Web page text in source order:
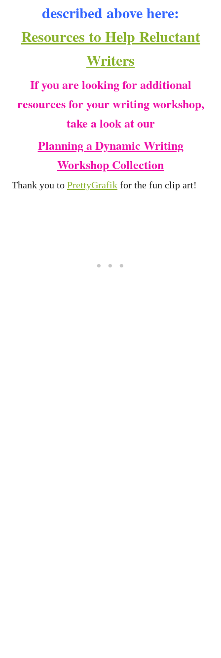
described above here:
Resources to Help Reluctant
Writers
If you are looking for additional
resources for your writing workshop,
take a look at our
Planning a Dynamic Writing
Workshop Collection
Thank you to PrettyGrafik for the fun clip art!